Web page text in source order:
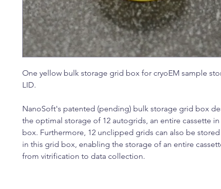
One yellow bulk storage grid box for cryoEM sample
LID.
NanoSoft's patented (pending) bulk storage grid box
the optimal storage of 12 autogrids, an entire cassette
box. Furthermore, 12 unclipped grids can also be
in this grid box, enabling the storage of an entire
from vitrification to data collection.